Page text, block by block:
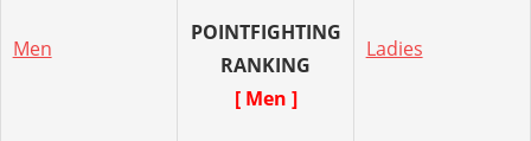
Men
POINTFIGHTING
RANKING
[ Men ]
Ladies